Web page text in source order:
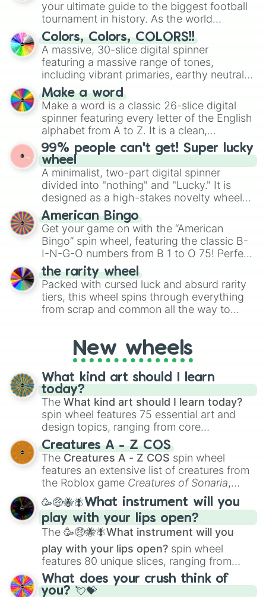
your ultimate guide to the biggest football
tournament in history. As the world
prepares for the 2026 expansion, this
wheel features all 48 nations that have
secured their spots in the United States,
Mexico, and Canada.
Colors, Colors, COLORS!!
A massive, 30-slice digital spinner
featuring a massive range of tones,
including vibrant primaries, earthy neutrals,
and soft pastels like Vermilion, Hazel,
Emerald, Aquamarine, Bubblegum, and
various shades of gray. It is built for
maximum variety when you need a highly
specific color selection.
Make a word
Make a word is a classic 26-slice digital
spinner featuring every letter of the English
alphabet from A to Z. It is a clean,
straightforward tool designed for literacy
exercises, creative brainstorming, and
randomized word games. Idea for use:
Give your next game night a twist by using
the wheel to pick a random starting letter
for Scattergories, or spin it multiple times
to create an acronym that players must
turn into a funny phrase.
99% people can't get! Super lucky
wheel
A minimalist, two-part digital spinner
divided into "nothing" and "Lucky." It is
designed as a high-stakes novelty wheel
for testing your luck against brutal odds.
American Bingo
Get your game on with the “American
Bingo” spin wheel, featuring the classic B-
I-N-G-O numbers from B 1 to O 75! Perfect
for hosting your own bingo night or
randomly selecting numbers for fun
challenges.
the rarity wheel
Packed with cursed luck and absurd rarity
tiers, this wheel spins through everything
from scrap and common all the way to
loot simulators, challenge ideas, or
assigning fake item rarities to random
objects with friends.
New wheels
What kind art should I learn
today?
The What kind art should I learn today?
spin wheel features 75 essential art and
design topics, ranging from core
techniques like
Anatomy,Perspective
Color Theoryto specialized skills like
Creature Design , 2D Animation , and
Portfolio Building.
Creatures A - Z COS
The Creatures A - Z COS spin wheel
features an extensive list of creatures from
the Roblox game Creatures of Sonaria,
spanning fromAdharcaiin Boreal Warden
andCorvuraxall the way toYggdragstyx,
Zwevealisk, and various Wardens.
🥳🤑🐝🪰What instrument will you
play with your lips open?
The 🥳🤑🐝🪰What instrument will you
play with your lips open? spin wheel
features 80 unique slices, ranging from
traditional wind instruments like the Flute
Saxophone, andTromboneto unusual
What does your crush think of
you? 💘💝